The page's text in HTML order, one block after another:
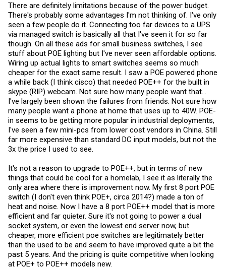
There are definitely limitations because of the power budget.
There's probably some advantages I'm not thinking of. I've only
seen a few people do it. Connecting too far devices to a UPS
via managed switch is basically all that I've seen it for so far
though. On all these ads for small business switches, I see
stuff about POE lighting but I've never seen affordable options.
Wiring up actual lights to smart switches seems so much
cheaper for the exact same result. I saw a POE powered phone
a while back (I think cisco) that needed POE++ for the built in
skype (RIP) webcam. Not sure how many people want that...
I've largely been shown the failures from friends. Not sure how
many people want a phone at home that uses up to 40W. POE-
in seems to be getting more popular in industrial deployments,
I've seen a few mini-pcs from lower cost vendors in China. Still
far more expensive than standard DC input models, but not the
3x the price I used to see.
It's not a reason to upgrade to POE++, but in terms of new
things that could be cool for a homelab, I see it as literally the
only area where there is improvement now. My first 8 port POE
switch (I don't even think POE+, circa 2014?) made a ton of
heat and noise. Now I have a 8 port POE++ model that is more
efficient and far quieter. Sure it's not going to power a dual
socket system, or even the lowest end server now, but
cheaper, more efficient poe switches are legitimately better
than the used to be and seem to have improved quite a bit the
past 5 years. And the pricing is quite competitive when looking
at POE+ to POE++ models new.